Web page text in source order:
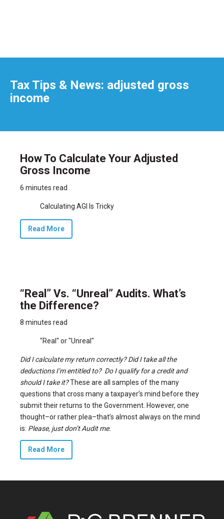
Tax Tips & News: adjusted gross
income
How To Calculate Your Adjusted
Gross Income
6 minutes read
Calculating AGI Is Tricky
Read More
“Real” Vs. “Unreal” Audits. What’s
the Difference?
8 minutes read
"Real" or "Unreal"
Did I calculate my return correctly? Did I take all the
deductions I’m entitled to? Do I qualify for a credit and
should I take it?These are all samples of the many
questions that cross many a taxpayer’s mind before they
submit their returns to the Government. However, one
thought–or rather plea–that’s almost always on the mind
is: Please, just don’t Audit me.
Read More